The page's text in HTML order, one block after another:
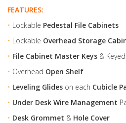
FEATURES:
• Lockable Pedestal File Cabinets
• Lockable Overhead Storage
• File Cabinet Master Keys &
• Overhead Open Shelf
• Leveling Glides on each Cubicle
• Under Desk Wire Management
• Desk Grommet & Hole Cover